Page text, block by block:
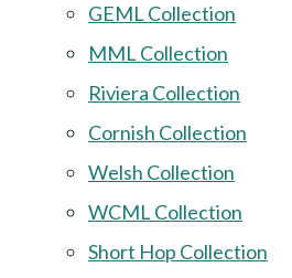
GEML Collection
MML Collection
Riviera Collection
Cornish Collection
Welsh Collection
WCML Collection
Short Hop Collection